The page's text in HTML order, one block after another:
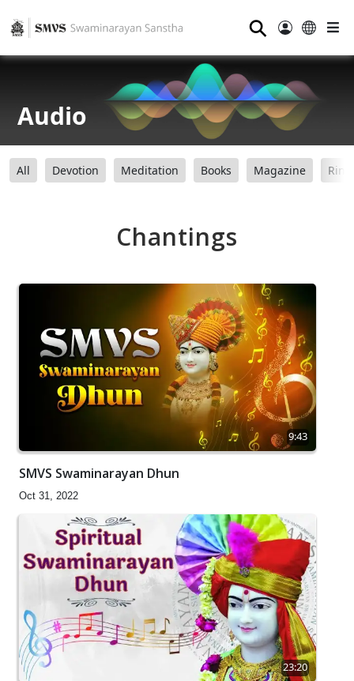
⚲
Audio
All Devotion Meditation Books Magazine
Chantings
9:43
SMVS Swaminarayan Dhun
Oct 31, 2022
23:20